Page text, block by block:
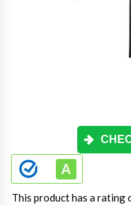
This product has a rating